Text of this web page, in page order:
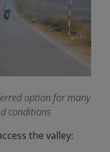
option for many
conditions
the valley: